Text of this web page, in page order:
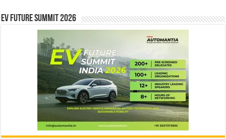
EV Future Summit 2026